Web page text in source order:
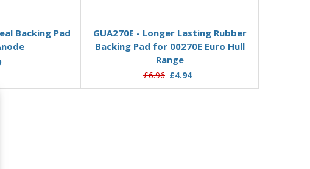
Backing Pad
GUA270E - Longer Lasting Rubber
Backing Pad for 00270E Euro Hull
Range
£6.96 £4.94